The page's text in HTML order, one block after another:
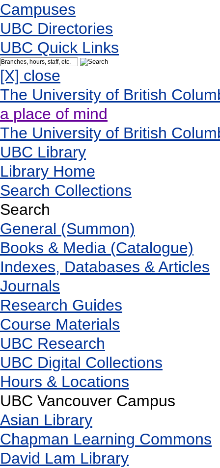
Campuses
UBC Directories
UBC Quick Links
[X] close
The University of British
a place of mind
The University of British
UBC Library
Library Home
Search Collections
Search
General (Summon)
Books & Media (Catalogue)
Indexes, Databases & Articles
Journals
Research Guides
Course Materials
UBC Research
UBC Digital Collections
Hours & Locations
UBC Vancouver Campus
Asian Library
Chapman Learning Commons
David Lam Library